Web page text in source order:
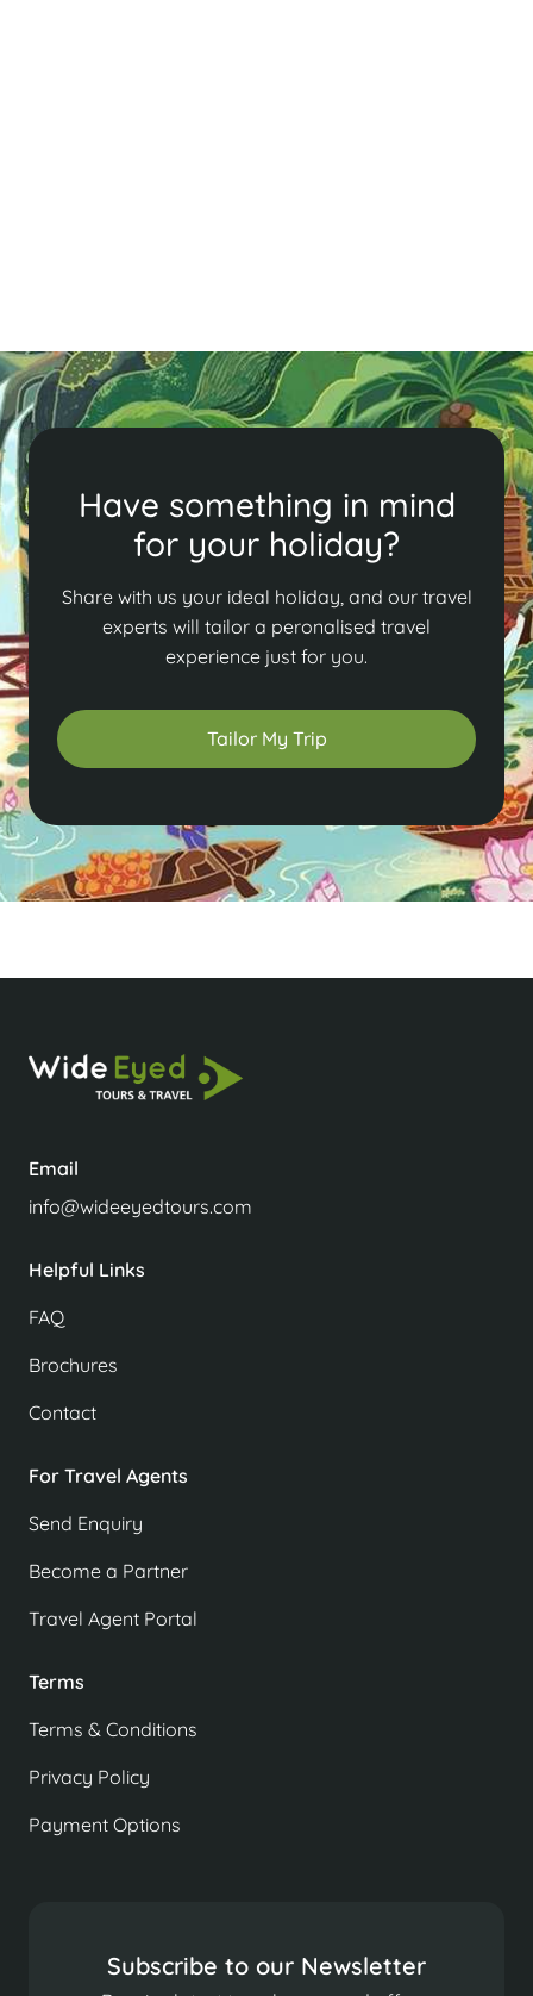
Have something in mind
for your holiday?
Share with us your ideal holiday, and our travel
experts will tailor a peronalised travel
experience just for you.
Tailor My Trip
Email
info@wideeyedtours.com
Helpful Links
FAQ
Brochures
Contact
For Travel Agents
Send Enquiry
Become a Partner
Travel Agent Portal
Terms
Terms & Conditions
Privacy Policy
Payment Options
Subscribe to our Newsletter